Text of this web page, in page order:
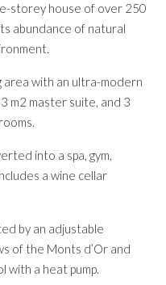
storey house of over 250
abundance of natural
area with an ultra-modern
m2 master suite, and 3
into a spa, gym,
a wine cellar
by an adjustable
of the Monts d’Or and
with a heat pump.